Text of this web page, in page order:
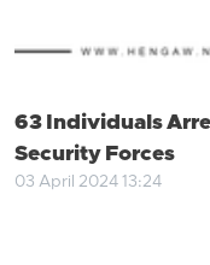
63 Individuals
Security Forces
03 April 2024 13:24